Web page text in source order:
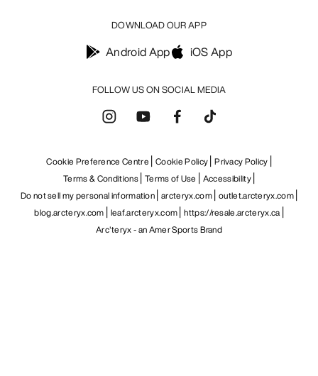
FOLLOW US ON SOCIAL MEDIA
DOWNLOAD OUR APP
Android App iOS App
Cookie Preference Centre Cookie Policy Privacy Policy
Terms & Conditions Terms of Use
Accessibility
Do not sell my personal information arcteryx.com outlet.arcteryx.com
blog.arcteryx.com leaf.arcteryx.com https://resale.arcteryx.ca
Arc'teryx - an Amer Sports Brand